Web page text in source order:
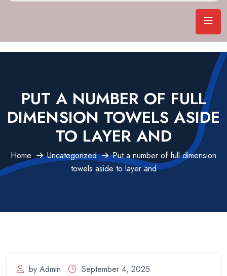
PUT A NUMBER OF FULL
DIMENSION TOWELS ASIDE
TO LAYER AND
Home Uncategorized
Put a number of full dimension
towels aside to layer and
by Admin
September 4, 2025